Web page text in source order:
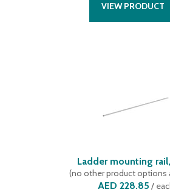
VIEW PRODUCT
Ladder mounting
(no other product options
AED 228.85 /